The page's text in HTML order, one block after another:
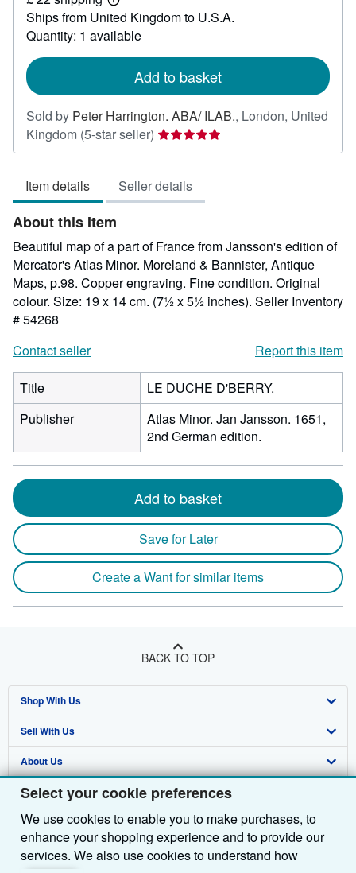
Select your cookie preferences
We use cookies to enable you to make purchases, to
enhance your shopping experience and to provide our
services. We also use cookies to understand how
Learn
more
about
shipping
Ships from United Kingdom to U.S.A.
Quantity: 1 available
Add to basket
Sold by Peter Harrington. ABA/ ILAB., London, United
Kingdom (5-star seller) Seller
rating
out
of
stars
Item details Seller details
About this Item
Beautiful map of a part of France from Jansson's edition of
Mercator's Atlas Minor. Moreland & Bannister, Antique
Maps, p.98. Copper engraving. Fine condition. Original
colour. Size: 19 x 14 cm. (7½ x 5½ inches). Seller Inventory
# 54268
Contact seller
Report this item
Title
LE DUCHE D'BERRY.
Publisher
Atlas Minor. Jan Jansson. 1651,
2nd German edition.
Add to basket
Save for Later
Create a Want for similar items
BACK TO TOP
Shop With Us
Advanced Search
Browse Collections
My Account
My Orders
View Basket
Sell With Us
Start Selling
Join Our Affiliate Programme
Book Buyback
Refer a seller
About Us
About AbeBooks
Media
Careers
Find Help
Help
Customer Service
Other AbeBooks Companies
AbeBooks.com
Follow AbeBooks